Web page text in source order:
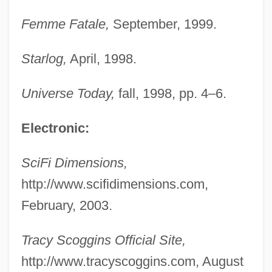
Femme Fatale, September, 1999.
Starlog, April, 1998.
Universe Today, fall, 1998, pp. 4–6.
Electronic:
SciFi Dimensions,
http://www.scifidimensions.com,
February, 2003.
Tracy Scoggins Official Site,
http://www.tracyscoggins.com, August
Scoffer
Scoff
SCODL
Scobey, Bob (actually, Robert Alexander
SCOBEC
Scobbie, Irene 1930-
Sco
SCNO
SCNE